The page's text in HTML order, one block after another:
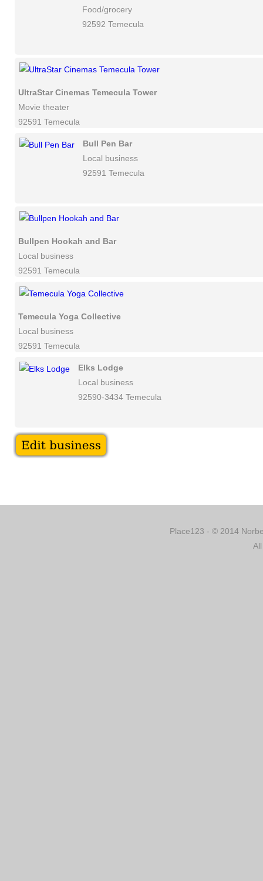
Food/grocery
92592 Temecula
UltraStar Cinemas Temecula Tower
Movie theater
92591 Temecula
Bull Pen Bar
Local business
92591 Temecula
Bullpen Hookah and Bar
Local business
92591 Temecula
Temecula Yoga Collective
Local business
92591 Temecula
Elks Lodge
Local business
92590-3434 Temecula
Place123 - © 2014